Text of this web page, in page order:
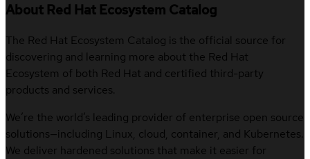
About Red Hat Ecosystem Catalog
The Red Hat Ecosystem Catalog is the official source for
discovering and learning more about the Red Hat
Ecosystem of both Red Hat and certified third-party
products and services.
We’re the world’s leading provider of enterprise open source
solutions—including Linux, cloud, container, and Kubernetes.
We deliver hardened solutions that make it easier for